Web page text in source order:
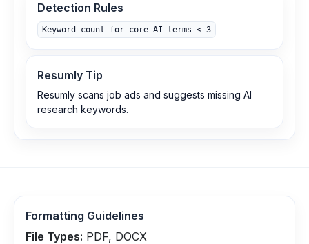
Detection Rules
Keyword count for core AI terms < 3
Resumly Tip
Resumly scans job ads and suggests missing AI
research keywords.
Formatting Guidelines
File Types: PDF, DOCX